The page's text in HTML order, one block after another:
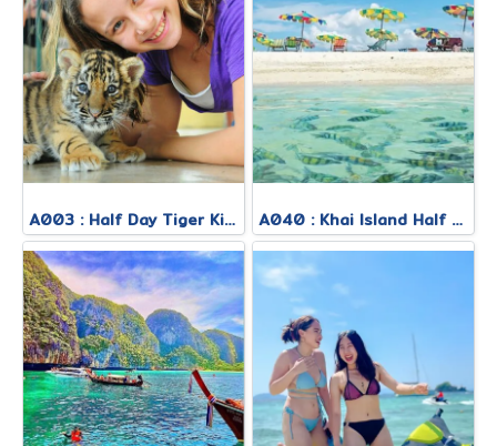
A003 : Half Day Tiger Kingdom A040 : Khai Island Half Day Morning Tour